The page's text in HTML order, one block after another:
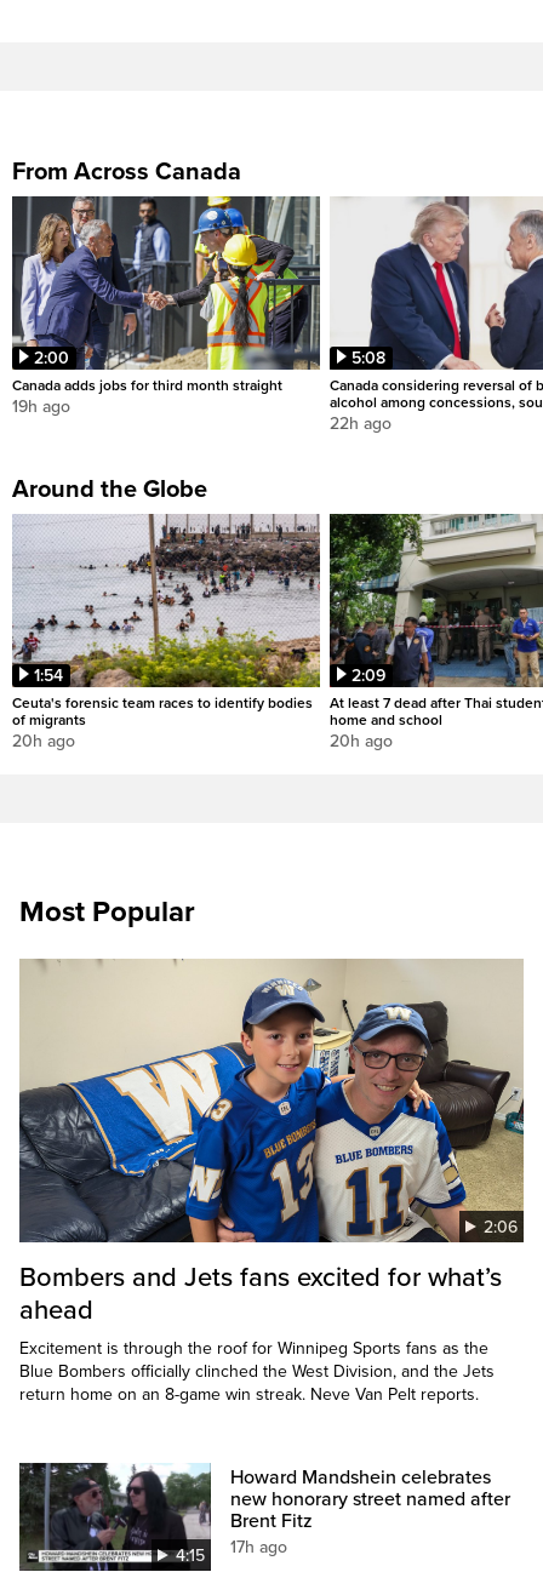
From Across Canada
2:00
Canada adds jobs for third month straight
19h ago
5:08
Canada considering reversal of
alcohol among concessions,
22h ago
Around the Globe
1:54
Ceuta's forensic team races to identify bodies
of migrants
20h ago
2:09
At least 7 dead after Thai
home and school
20h ago
Most Popular
2:06
Bombers and Jets fans excited for what’s
ahead
Excitement is through the roof for Winnipeg Sports fans as the
Blue Bombers officially clinched the West Division, and the Jets
return home on an 8-game win streak. Neve Van Pelt reports.
4:15
Howard Mandshein celebrates
new honorary street named after
Brent Fitz
17h ago